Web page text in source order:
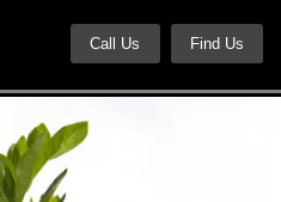
Call Us Find Us